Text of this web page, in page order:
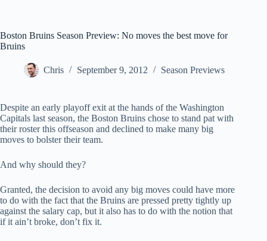
Boston Bruins Season Preview: No moves the best move for
Bruins
Chris September 9, 2012 Season Previews
Despite an early playoff exit at the hands of the Washington
Capitals last season, the Boston Bruins chose to stand pat with
their roster this offseason and declined to make many big
moves to bolster their team.
And why should they?
Granted, the decision to avoid any big moves could have more
to do with the fact that the Bruins are pressed pretty tightly up
against the salary cap, but it also has to do with the notion that
if it ain’t broke, don’t fix it.